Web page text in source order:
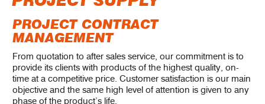
PROJECT CONTRACT
MANAGEMENT
From quotation to after sales service, our commitment is to
provide its clients with products of the highest quality, on-
time at a competitive price. Customer satisfaction is our main
objective and the same high level of attention is given to any
phase of the product’s life.